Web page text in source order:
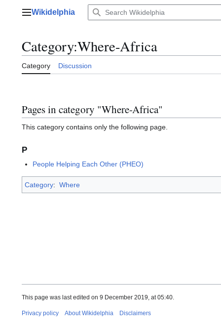
Main menu
Wikidelphia
Category:Where-Africa
Category Discussion
Pages in category "Where-Africa"
This category contains only the following page.
P
People Helping Each Other (PHEO)
Category: Where
This page was last edited on 9 December 2019, at 05:40.
Privacy policy About Wikidelphia Disclaimers